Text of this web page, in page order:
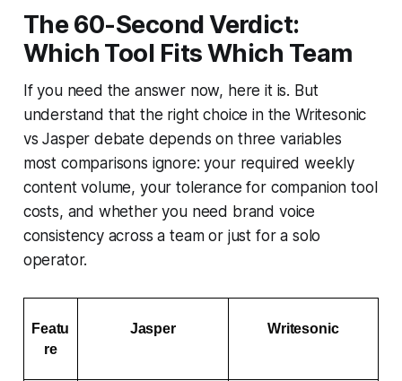
The 60-Second Verdict:
Which Tool Fits Which Team
If you need the answer now, here it is. But
understand that the right choice in the Writesonic
vs Jasper debate depends on three variables
most comparisons ignore: your required weekly
content volume, your tolerance for companion tool
costs, and whether you need brand voice
consistency across a team or just for a solo
operator.
Featu
re
Jasper Writesonic